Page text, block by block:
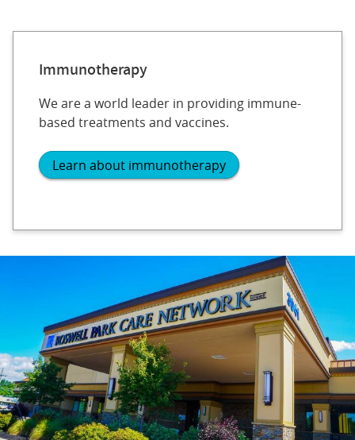
Immunotherapy
We are a world leader in providing immune-
based treatments and vaccines.
Learn about immunotherapy